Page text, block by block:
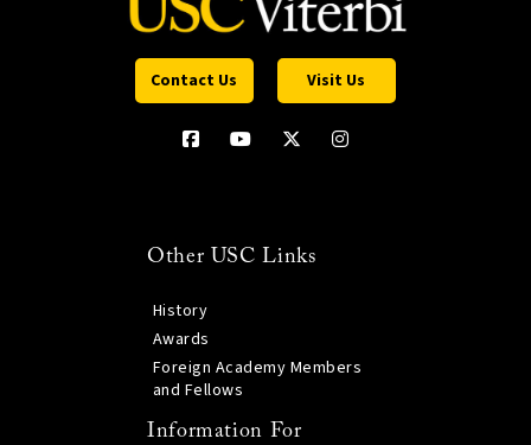
Contact Us Visit Us
Other USC Links
History
Awards
Foreign Academy Members
and Fellows
Information For